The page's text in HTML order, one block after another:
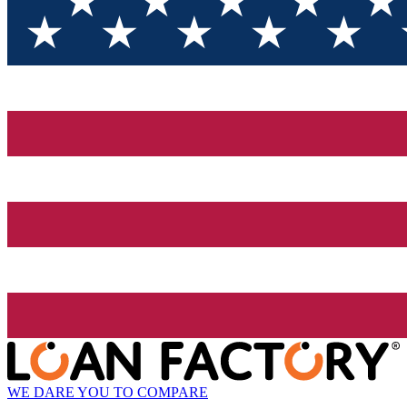
WE DARE YOU TO COMPARE